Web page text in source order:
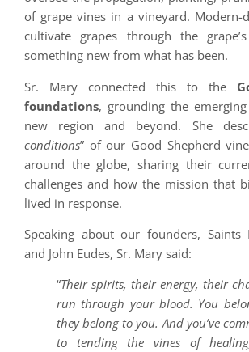
of grape vines in a vineyard. Modern-
cultivate grapes through the
something new from what has been.
Sr. Mary connected this to the
foundations, grounding the
new region and beyond. She
conditions” of our Good Shepherd
around the globe, sharing their
challenges and how the mission that
lived in response.
Speaking about our founders, Saints
and John Eudes, Sr. Mary said:
“Their spirits, their energy, their
run through your blood. You
they belong to you. And you’ve
to tending the vines of